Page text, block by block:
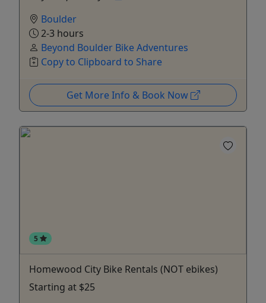
Boulder
2-3 hours
Beyond Boulder Bike Adventures
Copy to Clipboard to Share
Get More Info & Book Now
5
Homewood City Bike Rentals (NOT ebikes)
Starting at $25